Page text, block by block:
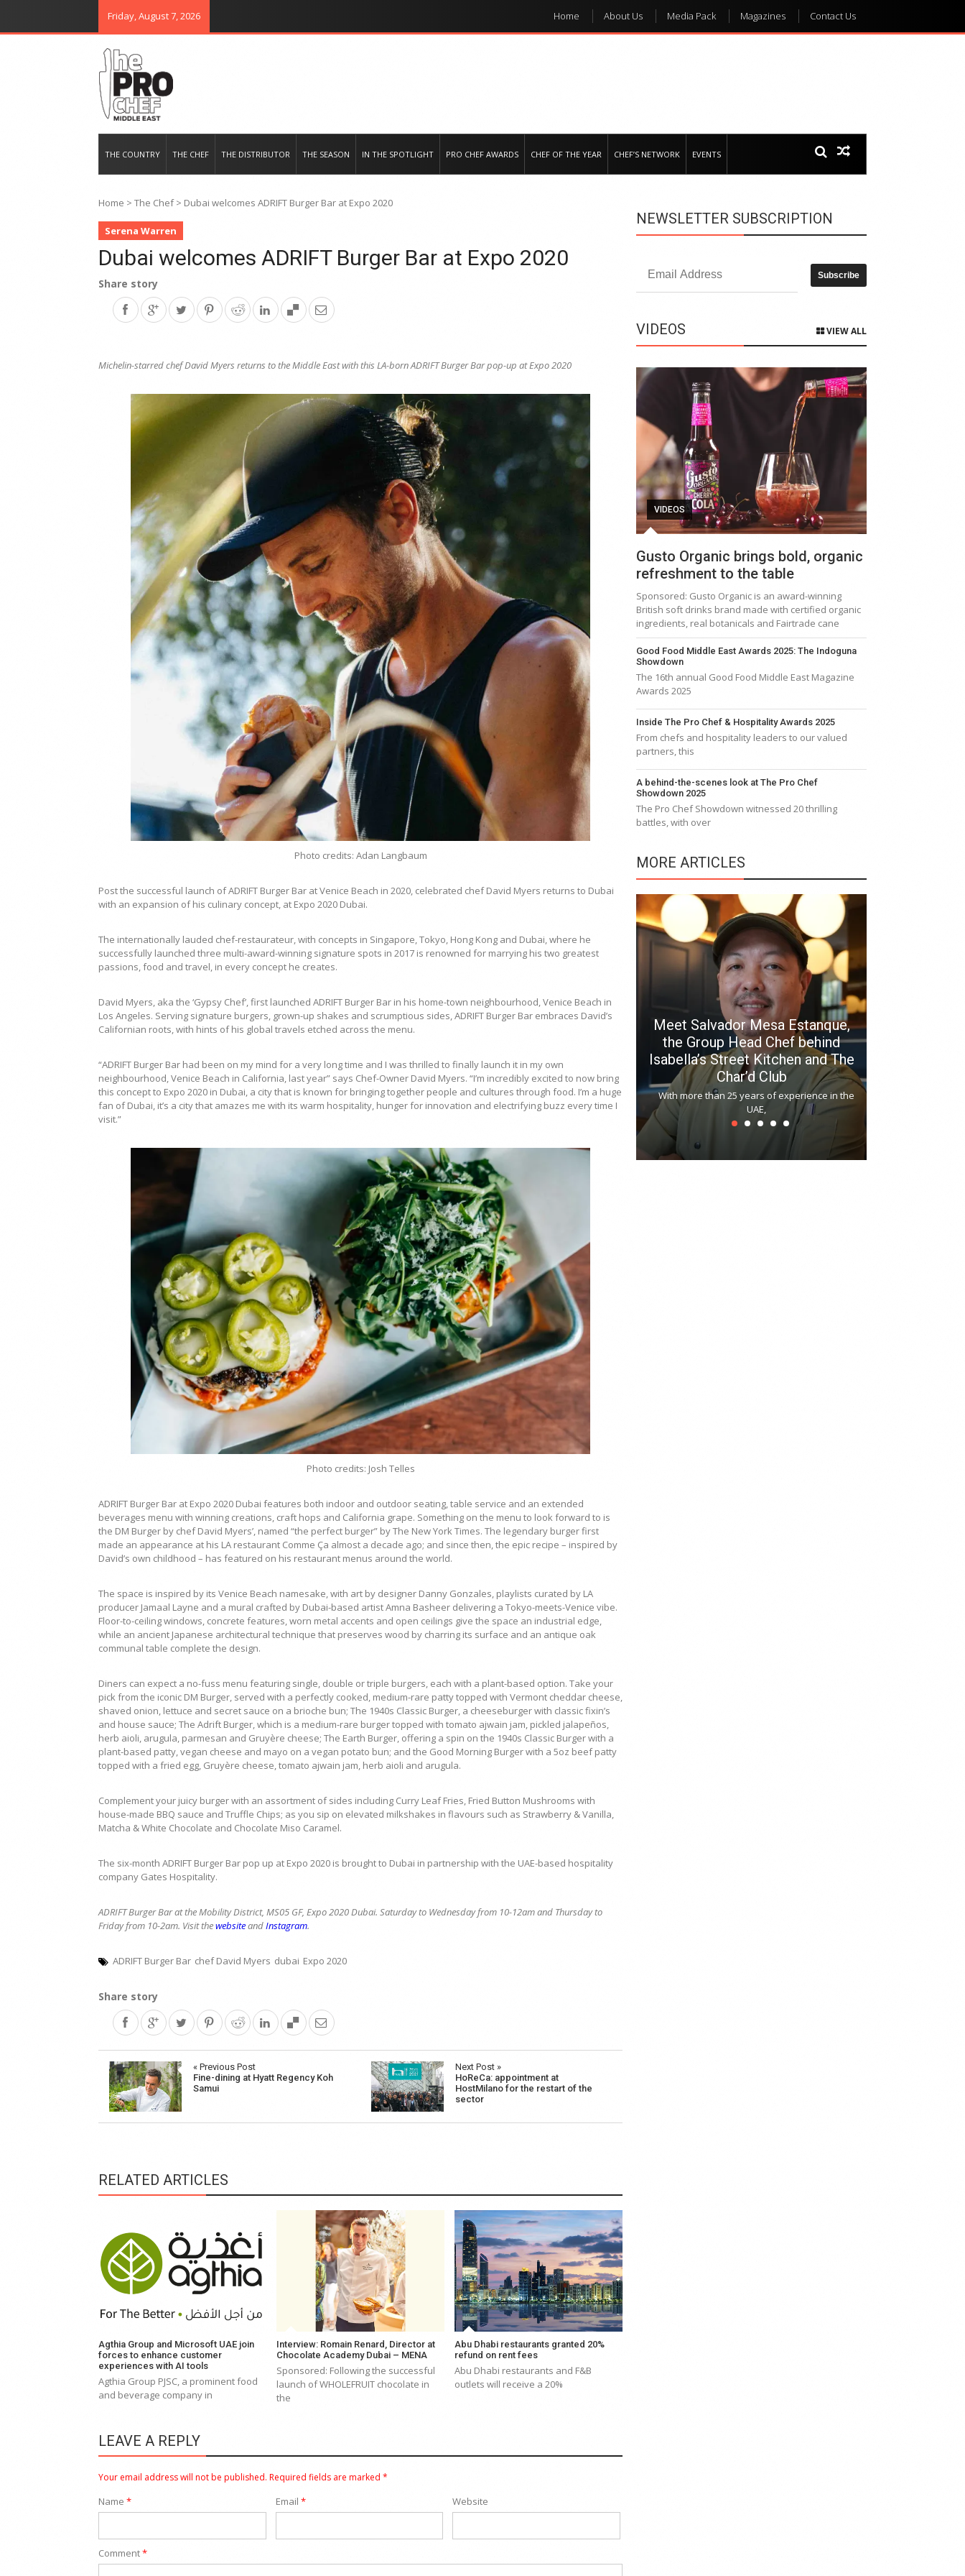
Friday, August 7, 2026 Home About Us Media Pack Magazines Contact Us
THE COUNTRY THE CHEF THE DISTRIBUTOR THE SEASON IN THE SPOTLIGHT PRO CHEF AWARDS CHEF OF THE YEAR CHEF’S NETWORK EVENTS
Home > The Chef> Dubai welcomes ADRIFT Burger Bar at Expo 2020
Serena Warren
Dubai welcomes ADRIFT Burger Bar at Expo 2020
Share story
Michelin-starred chef David Myers returns to the Middle East with this LA-born ADRIFT Burger Bar pop-up at Expo 2020
Photo credits: Adan Langbaum
Post the successful launch of ADRIFT Burger Bar at Venice Beach in 2020, celebrated chef David Myers returns to Dubai
with an expansion of his culinary concept, at Expo 2020 Dubai.
The internationally lauded chef-restaurateur, with concepts in Singapore, Tokyo, Hong Kong and Dubai, where he
successfully launched three multi-award-winning signature spots in 2017 is renowned for marrying his two greatest
passions, food and travel, in every concept he creates.
David Myers, aka the ‘Gypsy Chef’, first launched ADRIFT Burger Bar in his home-town neighbourhood, Venice Beach in
Los Angeles. Serving signature burgers, grown-up shakes and scrumptious sides, ADRIFT Burger Bar embraces David’s
Californian roots, with hints of his global travels etched across the menu.
“ADRIFT Burger Bar had been on my mind for a very long time and I was thrilled to finally launch it in my own
neighbourhood, Venice Beach in California, last year” says Chef-Owner David Myers. “I’m incredibly excited to now bring
this concept to Expo 2020 in Dubai, a city that is known for bringing together people and cultures through food. I’m a huge
fan of Dubai, it’s a city that amazes me with its warm hospitality, hunger for innovation and electrifying buzz every time I
visit.”
Photo credits: Josh Telles
ADRIFT Burger Bar at Expo 2020 Dubai features both indoor and outdoor seating, table service and an extended
beverages menu with winning creations, craft hops and California grape. Something on the menu to look forward to is
the DM Burger by chef David Myers’, named “the perfect burger” by The New York Times. The legendary burger first
made an appearance at his LA restaurant Comme Ça almost a decade ago; and since then, the epic recipe – inspired by
David’s own childhood – has featured on his restaurant menus around the world.
The space is inspired by its Venice Beach namesake, with art by designer Danny Gonzales, playlists curated by LA
producer Jamaal Layne and a mural crafted by Dubai-based artist Amna Basheer delivering a Tokyo-meets-Venice vibe.
Floor-to-ceiling windows, concrete features, worn metal accents and open ceilings give the space an industrial edge,
while an ancient Japanese architectural technique that preserves wood by charring its surface and an antique oak
communal table complete the design.
Diners can expect a no-fuss menu featuring single, double or triple burgers, each with a plant-based option. Take your
pick from the iconic DM Burger, served with a perfectly cooked, medium-rare patty topped with Vermont cheddar cheese,
shaved onion, lettuce and secret sauce on a brioche bun; The 1940s Classic Burger, a cheeseburger with classic fixin’s
and house sauce; The Adrift Burger, which is a medium-rare burger topped with tomato ajwain jam, pickled jalapeños,
herb aioli, arugula, parmesan and Gruyère cheese; The Earth Burger, offering a spin on the 1940s Classic Burger with a
plant-based patty, vegan cheese and mayo on a vegan potato bun; and the Good Morning Burger with a 5oz beef patty
topped with a fried egg, Gruyère cheese, tomato ajwain jam, herb aioli and arugula.
Complement your juicy burger with an assortment of sides including Curry Leaf Fries, Fried Button Mushrooms with
house-made BBQ sauce and Truffle Chips; as you sip on elevated milkshakes in flavours such as Strawberry & Vanilla,
Matcha & White Chocolate and Chocolate Miso Caramel.
The six-month ADRIFT Burger Bar pop up at Expo 2020 is brought to Dubai in partnership with the UAE-based hospitality
company Gates Hospitality.
ADRIFT Burger Bar at theMobility District, MS05 GF, Expo 2020 Dubai. Saturday to Wednesday from 10-12am and Thursday to
Friday from 10-2am. Visit thewebsiteandInstagram.
ADRIFT Burger Bar chef David Myers dubai Expo 2020
Share story
Post
navigation
« Previous Post
Fine-dining at Hyatt Regency Koh
Samui
Next Post »
HoReCa: appointment at
HostMilano for the restart of the
sector
RELATED ARTICLES
Agthia Group and Microsoft UAE join
forces to enhance customer
experiences with AI tools
Agthia Group PJSC, a prominent food
and beverage company in
Interview: Romain Renard, Director at
Chocolate Academy Dubai – MENA
Sponsored: Following the successful
launch of WHOLEFRUIT chocolate in
the
Abu Dhabi restaurants granted 20%
refund on rent fees
Abu Dhabi restaurants and F&B
outlets will receive a 20%
LEAVE A REPLY
Your email address will not be published. Required fields are marked *
Name * Email * Website
Comment*
NEWSLETTER SUBSCRIPTION
VIDEOS VIEW ALL
VIDEOS
Gusto Organic brings bold, organic
refreshment to the table
Sponsored: Gusto Organic is an award-winning
British soft drinks brand made with certified organic
ingredients, real botanicals and Fairtrade cane
Good Food Middle East Awards 2025: The Indoguna
Showdown
The 16th annual Good Food Middle East Magazine
Awards 2025
Inside The Pro Chef & Hospitality Awards 2025
From chefs and hospitality leaders to our valued
partners, this
A behind-the-scenes look at The Pro Chef
Showdown 2025
The Pro Chef Showdown witnessed 20 thrilling
battles, with over
MORE ARTICLES
COYA Abu Dhabi announces
temporary closure in August
COYA Abu Dhabi will temporarily close from 1
August to
Meet Salvador Mesa Estanque,
the Group Head Chef behind
Isabella’s Street Kitchen and The
Char’d Club
With more than 25 years of experience in the
UAE,